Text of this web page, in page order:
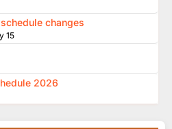
changes
15
2026